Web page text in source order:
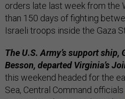
orders late last week from the
than 150 days of fighting
Israeli troops inside the Gaza
The U.S. Army’s support ship,
Besson, departed Virginia’s
this weekend headed for the
Sea, Central Command officials